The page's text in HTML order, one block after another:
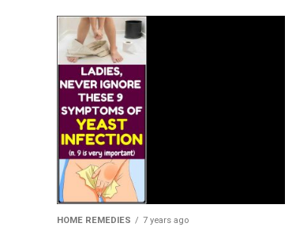
HOME REMEDIES 7 years ago